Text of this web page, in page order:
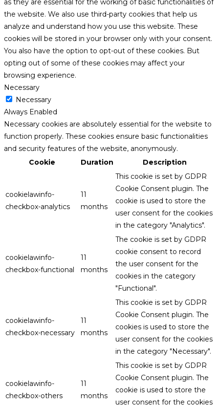
as they are essential for the working of basic functionalities of
the website. We also use third-party cookies that help us
analyze and understand how you use this website. These
cookies will be stored in your browser only with your consent.
You also have the option to opt-out of these cookies. But
opting out of some of these cookies may affect your
browsing experience.
Necessary
Necessary
Always Enabled
Necessary cookies are absolutely essential for the website to
function properly. These cookies ensure basic functionalities
and security features of the website, anonymously.
Cookie
Duration Description
cookielawinfo-
checkbox-analytics
11
months
This cookie is set by GDPR
Cookie Consent plugin. The
cookie is used to store the
user consent for the cookies
in the category "Analytics".
cookielawinfo-
checkbox-functional
11
months
The cookie is set by GDPR
cookie consent to record
the user consent for the
cookies in the category
"Functional".
cookielawinfo-
checkbox-necessary
11
months
This cookie is set by GDPR
Cookie Consent plugin. The
cookies is used to store the
user consent for the cookies
in the category "Necessary".
cookielawinfo-
checkbox-others
11
months
This cookie is set by GDPR
Cookie Consent plugin. The
cookie is used to store the
user consent for the cookies